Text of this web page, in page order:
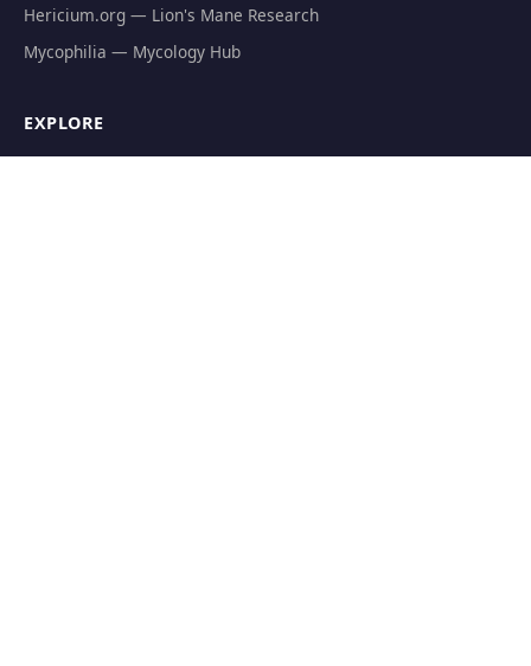
Hericium.org — Lion's Mane Research
Mycophilia — Mycology Hub
EXPLORE